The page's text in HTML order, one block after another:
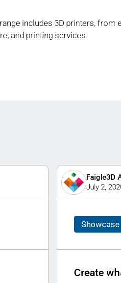
includes 3D printers, from
and printing services.
Faigle3D
July 2,
Showcase
Create